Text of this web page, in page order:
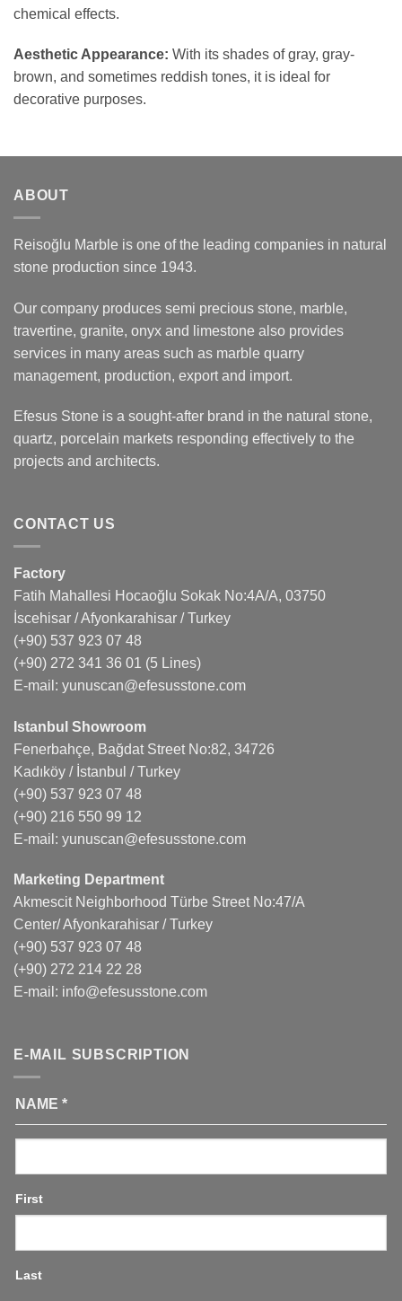
chemical effects.
Aesthetic Appearance: With its shades of gray, gray-
brown, and sometimes reddish tones, it is ideal for
decorative purposes.
ABOUT
Reisoğlu Marble is one of the leading companies in natural
stone production since 1943.
Our company produces semi precious stone, marble,
travertine, granite, onyx and limestone also provides
services in many areas such as marble quarry
management, production, export and import.
Efesus Stone is a sought-after brand in the natural stone,
quartz, porcelain markets responding effectively to the
projects and architects.
CONTACT US
Factory
Fatih Mahallesi Hocaoğlu Sokak No:4A/A, 03750
İscehisar / Afyonkarahisar / Turkey
(+90) 537 923 07 48
(+90) 272 341 36 01 (5 Lines)
E-mail: yunuscan@efesusstone.com
Istanbul Showroom
Fenerbahçe, Bağdat Street No:82, 34726
Kadıköy / İstanbul / Turkey
(+90) 537 923 07 48
(+90) 216 550 99 12
E-mail: yunuscan@efesusstone.com
Marketing Department
Akmescit Neighborhood Türbe Street No:47/A
Center/ Afyonkarahisar / Turkey
(+90) 537 923 07 48
(+90) 272 214 22 28
E-mail: info@efesusstone.com
E-MAIL SUBSCRIPTION
NAME *
First
Last